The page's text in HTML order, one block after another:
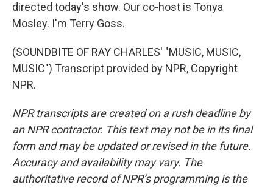
directed today's show. Our co-host is Tonya
Mosley. I'm Terry Goss.
(SOUNDBITE OF RAY CHARLES' "MUSIC, MUSIC,
MUSIC") Transcript provided by NPR, Copyright
NPR.
NPR transcripts are created on a rush deadline by
an NPR contractor. This text may not be in its final
form and may be updated or revised in the future.
Accuracy and availability may vary. The
authoritative record of NPR’s programming is the